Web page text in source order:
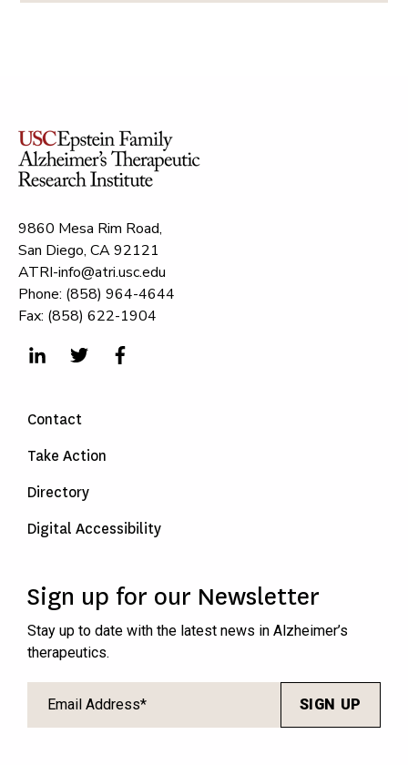
9860 Mesa Rim Road,
San Diego, CA 92121
ATRI-info@atri.usc.edu
Phone: (858) 964-4644
Fax: (858) 622-1904
Contact
Take Action
Directory
Digital Accessibility
Sign up for our Newsletter
Stay up to date with the latest news in Alzheimer’s
therapeutics.